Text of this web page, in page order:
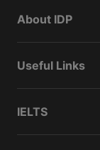
About IDP
Useful Links
IELTS